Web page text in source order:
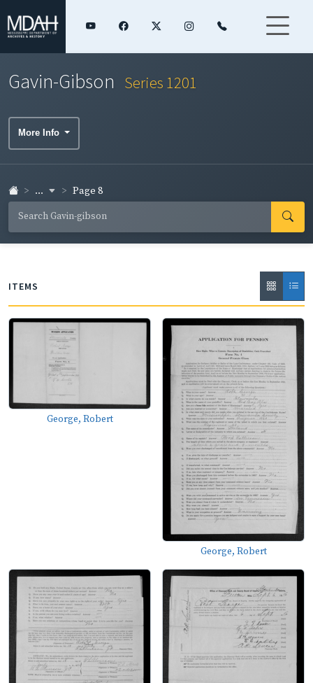
Gavin-Gibson Series 1201
More Info
... Page 8
ITEMS
George, Robert
George, Robert